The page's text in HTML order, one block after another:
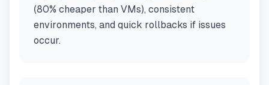
(80% cheaper than VMs), consistent
environments, and quick rollbacks if issues
occur.